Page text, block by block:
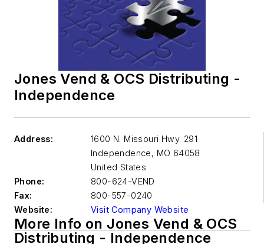
Jones Vend & OCS Distributing -
Independence
Address:
1600 N. Missouri Hwy. 291
Independence, MO 64058
United States
Phone:
800-624-VEND
Fax:
800-557-0240
Website:
Visit Company Website
More Info on Jones Vend & OCS
Distributing - Independence